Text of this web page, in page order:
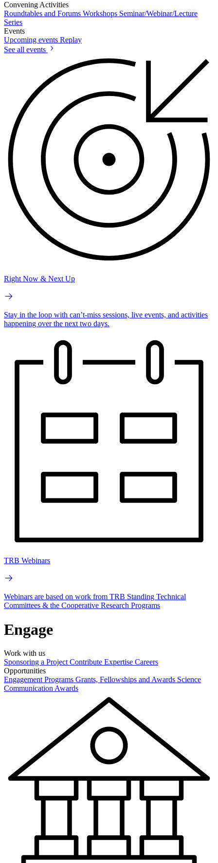
Convening Activities
Roundtables and Forums Workshops Seminar/Webinar/Lecture
Series
Events
Upcoming events Replay
See all events
Right Now & Next Up
Stay in the loop with can’t-miss sessions, live events, and activities
happening over the next two days.
TRB Webinars
Webinars are based on work from TRB Standing Technical
Committees & the Cooperative Research Programs
Engage
Work with us
Sponsoring a Project Contribute Expertise Careers
Opportunities
Engagement Programs Grants, Fellowships and Awards Science
Communication Awards